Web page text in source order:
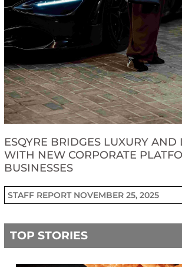
ESQYRE BRIDGES LUXURY AND
WITH NEW CORPORATE
BUSINESSES
STAFF REPORT NOVEMBER 25, 2025
TOP STORIES